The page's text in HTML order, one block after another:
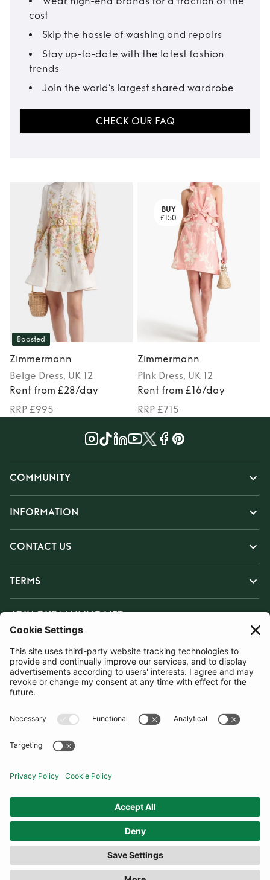
cost
Skip the hassle of washing and repairs
Stay up-to-date with the latest fashion
trends
Join the world’s largest shared wardrobe
CHECK OUR FAQ
Boosted
Zimmermann
Beige Dress, UK 12
Rent from £28/day
RRP £995
BUY
£150
Zimmermann
Pink Dress, UK 12
Rent from £16/day
RRP £715
COMMUNITY
INFORMATION
CONTACT US
TERMS
JOIN OUR MAILING LIST
SUBSCRIBE
United Kingdom